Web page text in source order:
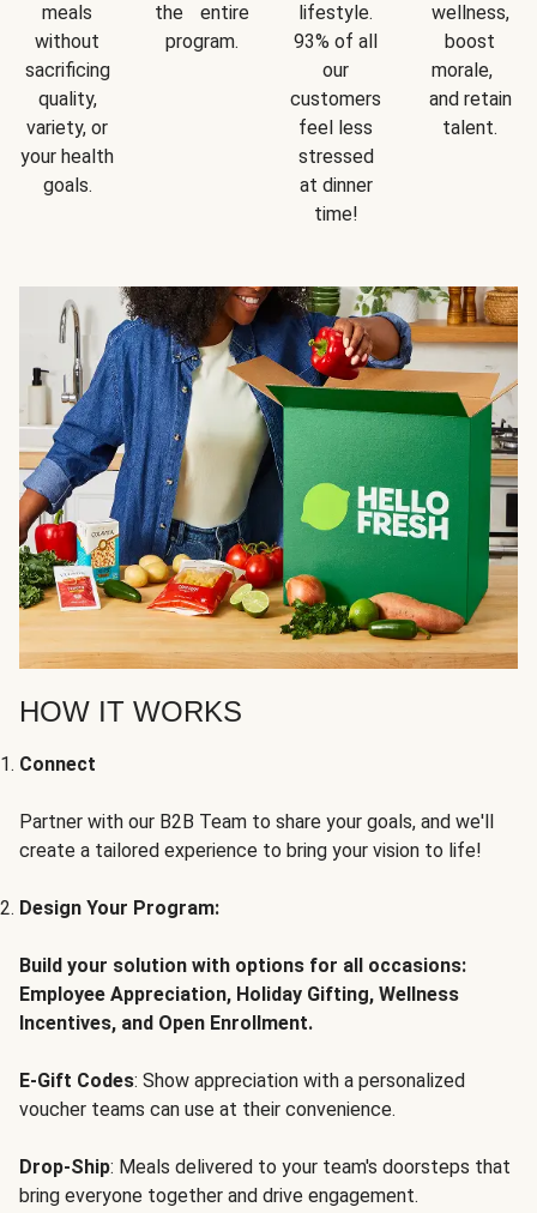
meals
without
sacrificing
quality,
variety, or
your health
goals.
the entire
program.
lifestyle.
93% of all
our
customers
feel less
stressed
at dinner
time!
wellness,
boost
morale,
and retain
talent.
HOW IT WORKS
Connect
Partner with our B2B Team to share your goals, and we'll
create a tailored experience to bring your vision to life!
Design Your Program:
Build your solution with options for all occasions:
Employee Appreciation, Holiday Gifting, Wellness
Incentives, and Open Enrollment.
E-Gift Codes: Show appreciation with a personalized
voucher teams can use at their convenience.
Drop-Ship: Meals delivered to your team's doorsteps that
bring everyone together and drive engagement.